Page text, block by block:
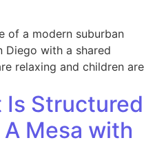
Is Structured
Mesa with